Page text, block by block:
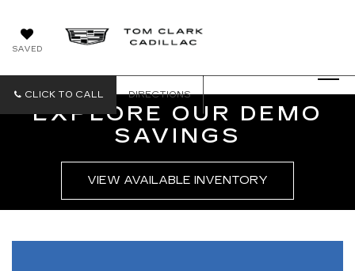
SAVED
CLICK TO CALL DIRECTIONS
EXPLORE OUR DEMO
SAVINGS
VIEW AVAILABLE INVENTORY